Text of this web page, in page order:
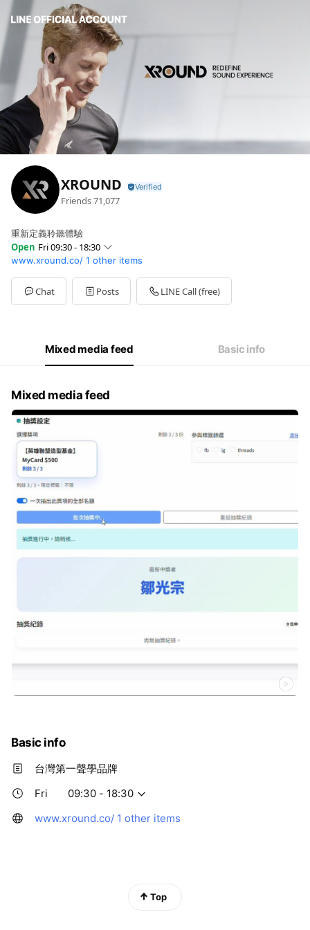
XROUND
Friends71,077
重新定義聆聽體驗
Open Fri 09:30 - 18:30
SunClosed
Mon09:30 - 18:30
Tue09:30 - 18:30
Wed09:30 - 18:30
www.xround.co/ 1 other items
Chat Posts LINE Call (free)
Mixed media feed Basic info
Mixed media feed
Basic info
台灣第一聲學品牌
Fri
09:30 - 18:30
www.xround.co/ 1 other items
Top